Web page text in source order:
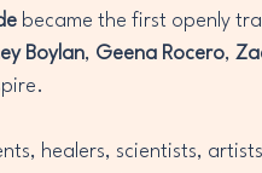
became the first openly
Boylan, Geena Rocero,
healers, scientists,